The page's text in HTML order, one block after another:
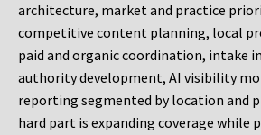
architecture, market and practice
competitive content planning, local
paid and organic coordination, intake
authority development, AI visibility
reporting segmented by location and
hard part is expanding coverage while